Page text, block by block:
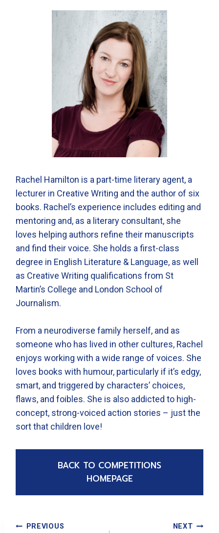
Rachel Hamilton is a part-time literary agent, a
lecturer in Creative Writing and the author of six
books. Rachel’s experience includes editing and
mentoring and, as a literary consultant, she
loves helping authors refine their manuscripts
and find their voice. She holds a first-class
degree in English Literature & Language, as well
as Creative Writing qualifications from St
Martin’s College and London School of
Journalism.
From a neurodiverse family herself, and as
someone who has lived in other cultures, Rachel
enjoys working with a wide range of voices. She
loves books with humour, particularly if it’s edgy,
smart, and triggered by characters’ choices,
flaws, and foibles. She is also addicted to high-
concept, strong-voiced action stories – just the
sort that children love!
BACK TO COMPETITIONS
HOMEPAGE
Post
PREVIOUS NEXT